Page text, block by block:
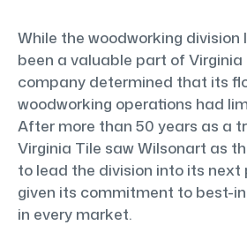
While the woodworking division
been a valuable part of Virginia
company determined that its
woodworking operations had
After more than 50 years as a
Virginia Tile saw Wilsonart as
to lead the division into its next
given its commitment to best-
in every market.